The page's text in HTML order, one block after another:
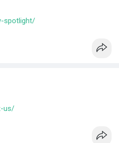
spotlight/
us/